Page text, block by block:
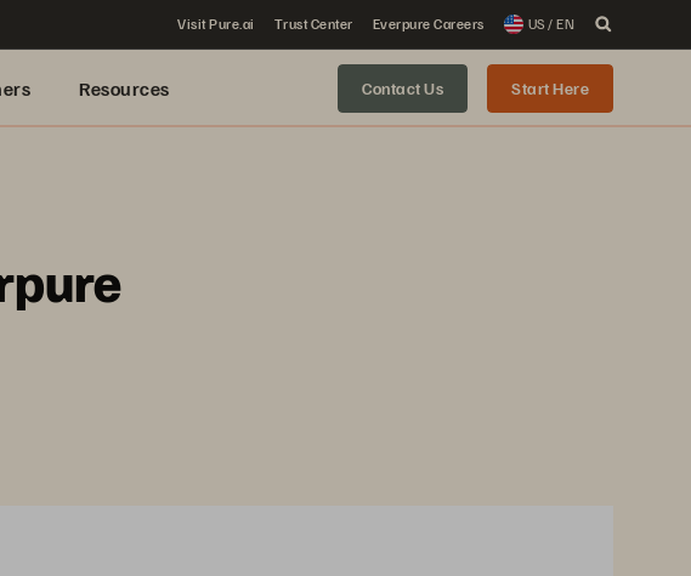
Visit Pure.ai Trust Center Everpure Careers US / EN
Resources Contact Us Start Here